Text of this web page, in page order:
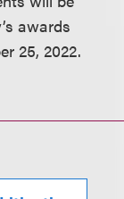
awards
25, 2022.